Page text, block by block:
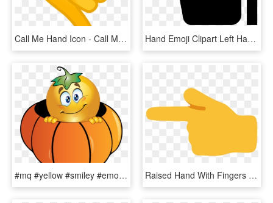
Call Me Hand Icon - Call Me Emoji Png, Transparent Png Hand Emoji Clipart Left Handed - Sign, HD Png Download
#mq #yellow #smiley #emoji #emojis #pumpkin - Halloween Smiley, HD Png Download Raised Hand With Fingers Splayed Emoji Source - Live Match India Vs Pakistan 4 June 2017, HD Png Download